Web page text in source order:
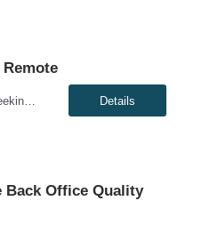
Genesis10 is currently seeking a Quality Engineer - Remote position with a Major Healthcare Company located in Eagan, MN. This is a 6+ month contract opportunity. Compensation: $59.30 - $69.30 per hour, W2, based on qualifications Position Overview: Seeking a Quality Engineer to support the Enrollment Integration team responsible for testing enterprise enrollment solutions and integrat... Details
Back Office Quality